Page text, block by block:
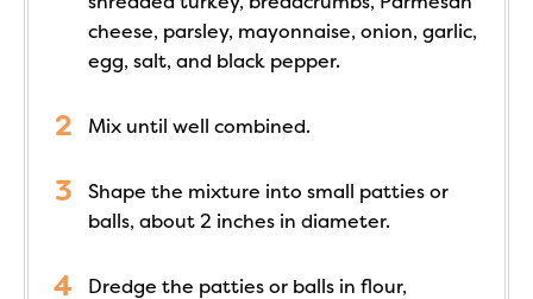
cheese, parsley, mayonnaise, onion, garlic,
egg, salt, and black pepper.
Mix until well combined.
Shape the mixture into small patties or
balls, about 2 inches in diameter.
Dredge the patties or balls in flour,